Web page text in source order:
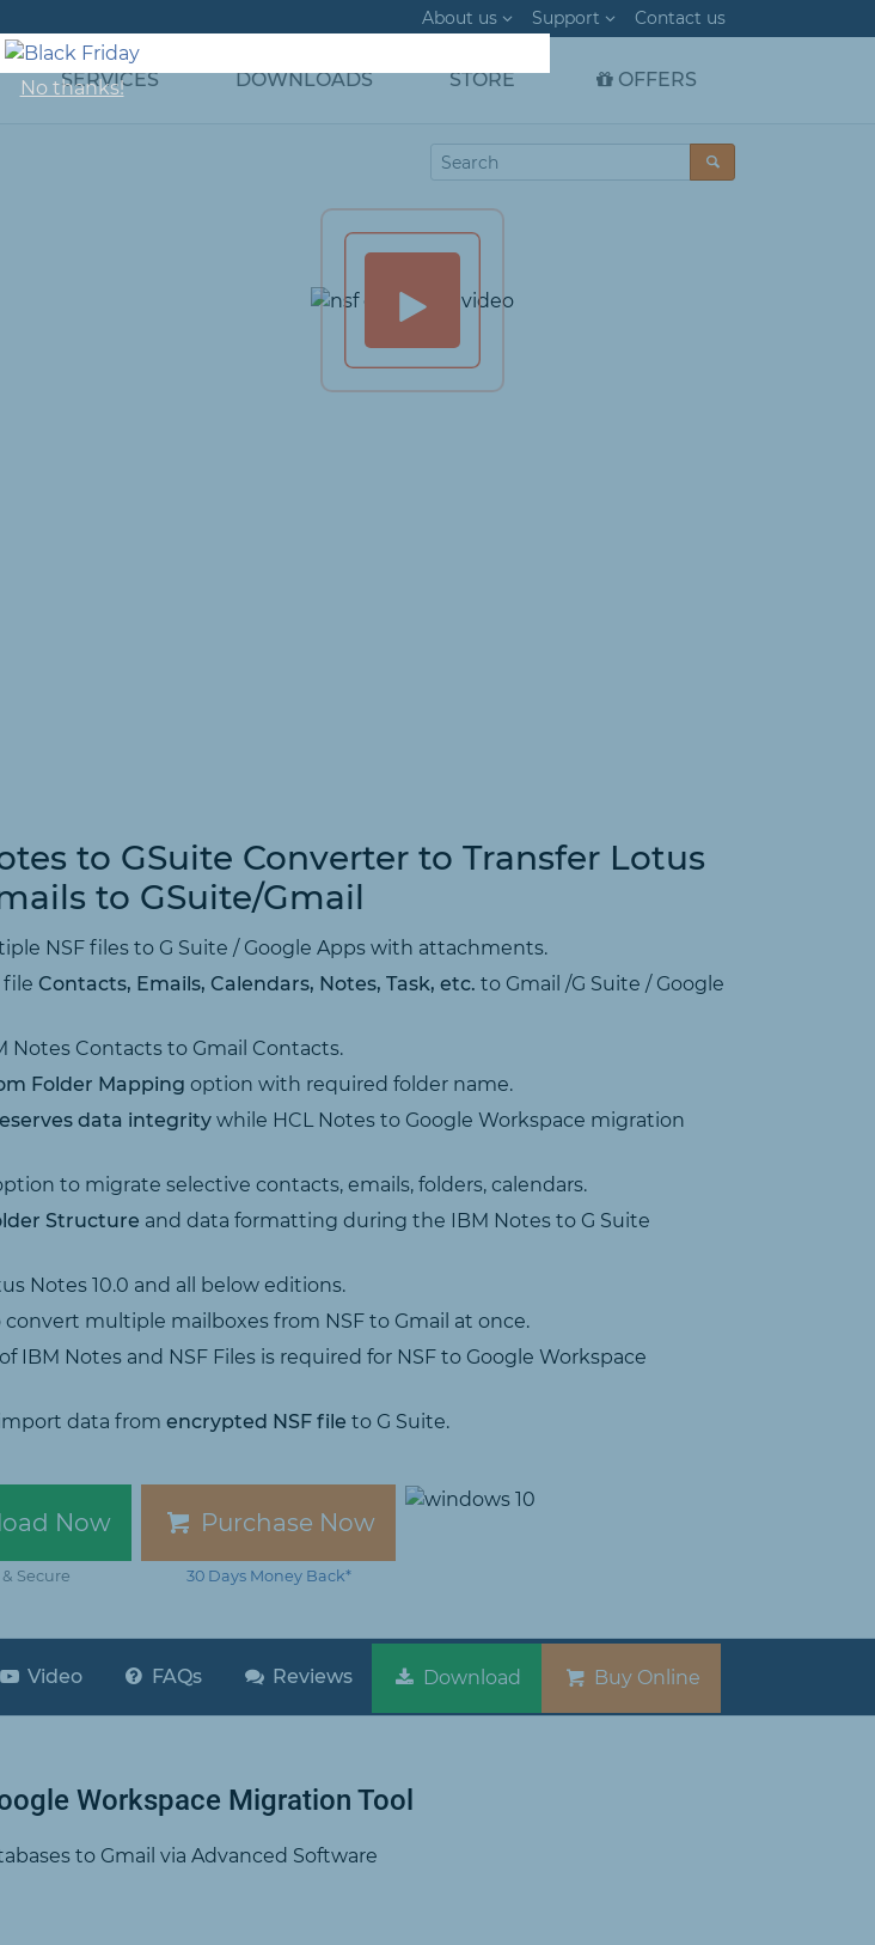
About us Support Contact us
SERVICES DOWNLOADS STORE OFFERS
to GSuite Converter to Transfer Lotus
to GSuite/Gmail
NSF files to G Suite / Google Apps with attachments.
file Contacts, Emails, Calendars, Notes, Task, etc. to Gmail /G Suite / Google
Notes Contacts to Gmail Contacts.
Folder Mapping option with required folder name.
data integrity while HCL Notes to Google Workspace migration
to migrate selective contacts, emails, folders, calendars.
Structure and data formatting during the IBM Notes to G Suite
Notes 10.0 and all below editions.
multiple mailboxes from NSF to Gmail at once.
IBM Notes and NSF Files is required for NSF to Google Workspace
data from encrypted NSF file to G Suite.
Now
& Secure
Purchase Now
30 Days Money Back*
Video FAQs Reviews Download Buy Online
Workspace Migration Tool
to Gmail via Advanced Software
No thanks!